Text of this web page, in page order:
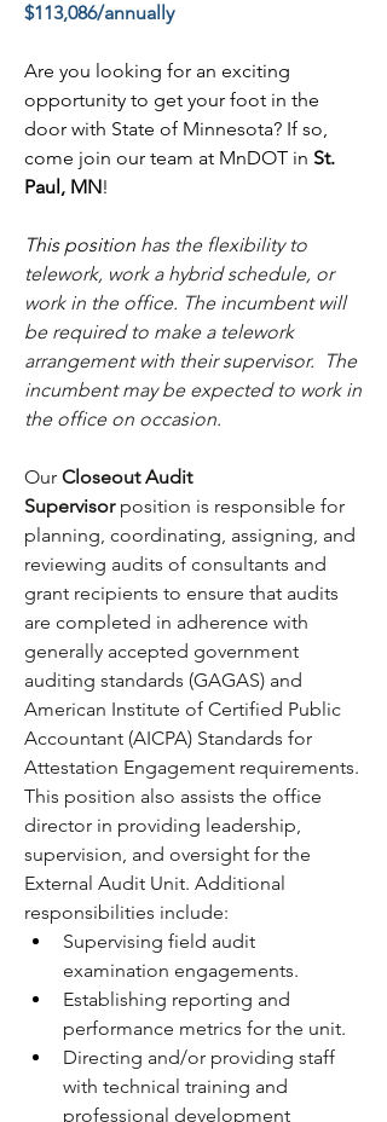
$113,086/annually
Are you looking for an exciting
opportunity to get your foot in the
door with State of Minnesota? If so,
come join our team at MnDOT in St.
Paul, MN!
This position has the flexibility to
telework, work a hybrid schedule, or
work in the office. The incumbent will
be required to make a telework
arrangement with their supervisor.  The
incumbent may be expected to work in
the office on occasion.
Our Closeout Audit
Supervisor position is responsible for
planning, coordinating, assigning, and
reviewing audits of consultants and
grant recipients to ensure that audits
are completed in adherence with
generally accepted government
auditing standards (GAGAS) and
American Institute of Certified Public
Accountant (AICPA) Standards for
Attestation Engagement requirements.
This position also assists the office
director in providing leadership,
supervision, and oversight for the
External Audit Unit. Additional
responsibilities include:
Supervising field audit
examination engagements.
Establishing reporting and
performance metrics for the unit.
Directing and/or providing staff
with technical training and
professional development